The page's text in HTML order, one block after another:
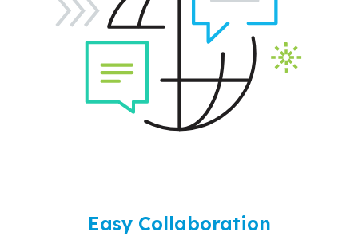
Easy Collaboration